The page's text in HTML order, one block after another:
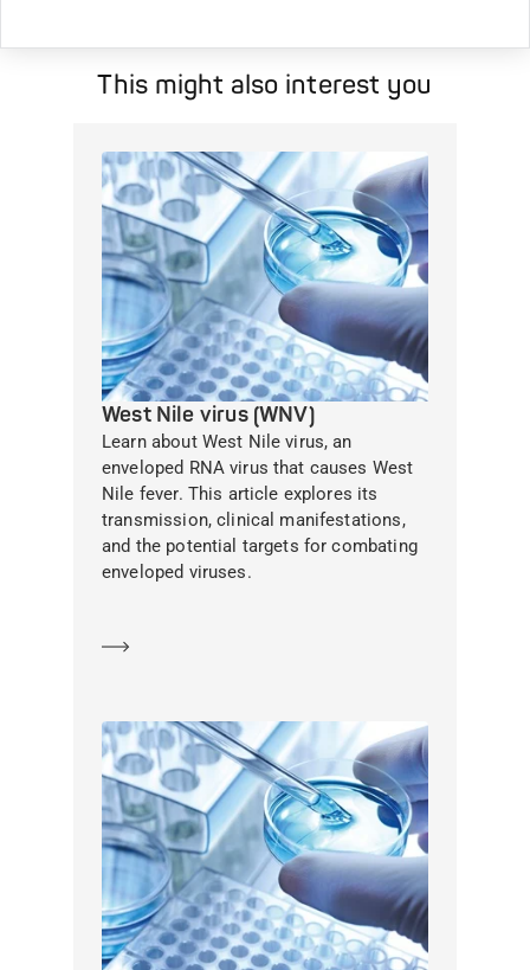
This might also interest you
West Nile virus (WNV)
Learn about West Nile virus, an
enveloped RNA virus that causes West
Nile fever. This article explores its
transmission, clinical manifestations,
and the potential targets for combating
enveloped viruses.